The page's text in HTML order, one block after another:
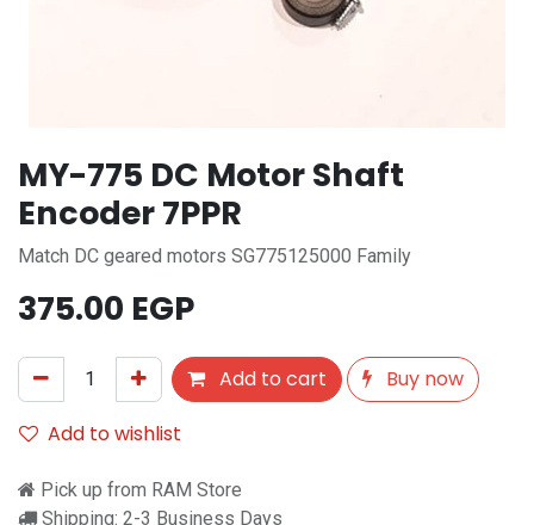
MY-775 DC Motor Shaft
Encoder 7PPR
Match DC geared motors SG775125000 Family
375.00 EGP
Add to cart
Buy now
Add to wishlist
Pick up from RAM Store
Shipping: 2-3 Business Days